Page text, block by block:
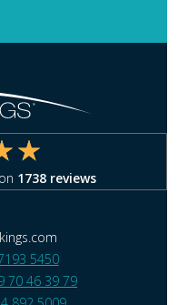
1738 reviews
5450
70 46 39 79